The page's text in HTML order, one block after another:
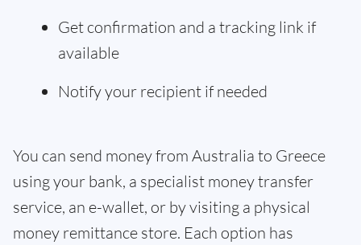
Get confirmation and a tracking link if
available
Notify your recipient if needed
You can send money from Australia to Greece
using your bank, a specialist money transfer
service, an e-wallet, or by visiting a physical
money remittance store. Each option has